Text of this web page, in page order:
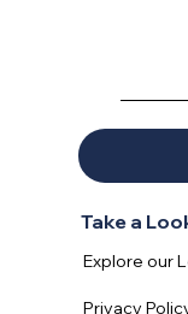
Take a
Explore our
Privacy